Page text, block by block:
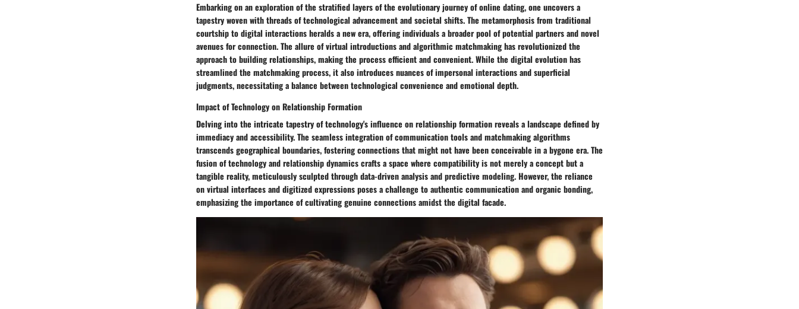
Embarking on an exploration of the stratified layers of the evolutionary journey of online dating, one uncovers a
tapestry woven with threads of technological advancement and societal shifts. The metamorphosis from traditional
courtship to digital interactions heralds a new era, offering individuals a broader pool of potential partners and novel
avenues for connection. The allure of virtual introductions and algorithmic matchmaking has revolutionized the
approach to building relationships, making the process efficient and convenient. While the digital evolution has
streamlined the matchmaking process, it also introduces nuances of impersonal interactions and superficial
judgments, necessitating a balance between technological convenience and emotional depth.
Impact of Technology on Relationship Formation
Delving into the intricate tapestry of technology's influence on relationship formation reveals a landscape defined by
immediacy and accessibility. The seamless integration of communication tools and matchmaking algorithms
transcends geographical boundaries, fostering connections that might not have been conceivable in a bygone era. The
fusion of technology and relationship dynamics crafts a space where compatibility is not merely a concept but a
tangible reality, meticulously sculpted through data-driven analysis and predictive modeling. However, the reliance
on virtual interfaces and digitized expressions poses a challenge to authentic communication and organic bonding,
emphasizing the importance of cultivating genuine connections amidst the digital facade.